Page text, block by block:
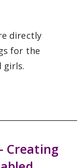
directly
for the
girls.
Creating